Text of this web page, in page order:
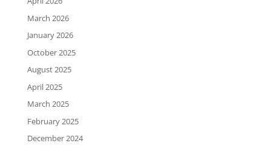
March 2026
January 2026
October 2025
August 2025
April 2025
March 2025
February 2025
December 2024